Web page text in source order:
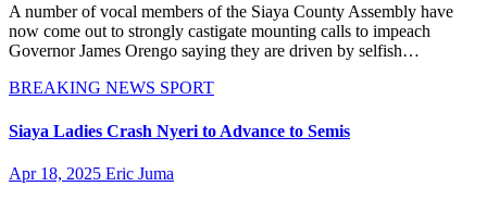
A number of vocal members of the Siaya County Assembly have
now come out to strongly castigate mounting calls to impeach
Governor James Orengo saying they are driven by selfish…
BREAKING NEWS SPORT
Siaya Ladies Crash Nyeri to Advance to Semis
Apr 18, 2025 Eric Juma